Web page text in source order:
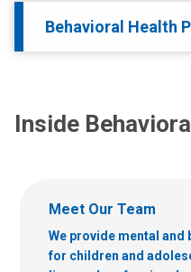
Behavioral Health
Inside
Meet Our Team
We provide mental and
for children and